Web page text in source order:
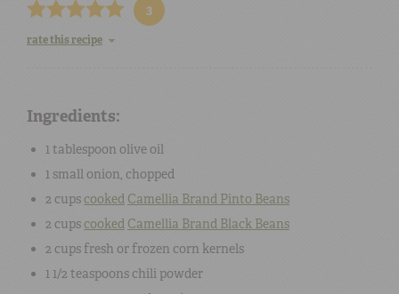
3
rate this recipe
Ingredients:
1 tablespoon olive oil
1 small onion, chopped
2 cups cooked Camellia Brand Pinto Beans
2 cupscooked Camellia Brand Black Beans
2 cups fresh or frozen corn kernels
1 1/2 teaspoons chili powder